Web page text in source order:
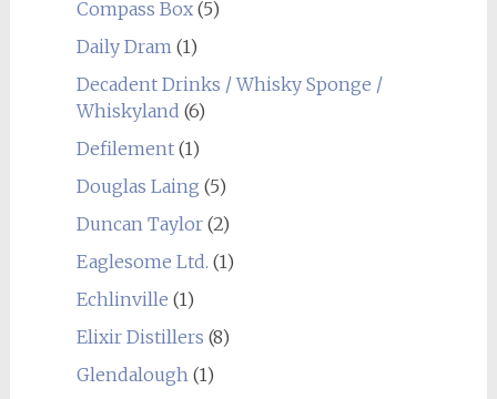
Compass Box(5)
Daily Dram (1)
Decadent Drinks / Whisky Sponge /
Whiskyland (6)
Defilement(1)
Douglas Laing (5)
Duncan Taylor(2)
Eaglesome Ltd. (1)
Echlinville (1)
Elixir Distillers (8)
Glendalough (1)